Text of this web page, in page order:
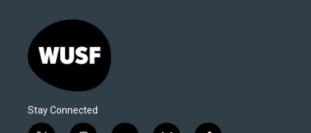
Stay Connected